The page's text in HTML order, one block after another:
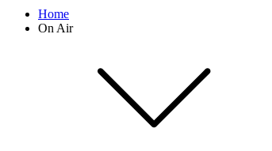
Home
On Air